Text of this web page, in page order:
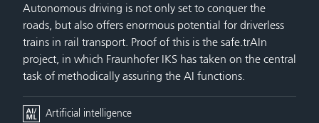
Autonomous driving is not only set to conquer the
roads, but also offers enormous potential for driverless
trains in rail transport. Proof of this is the safe.trAIn
project, in which Fraunhofer IKS has taken on the central
task of methodically assuring the AI functions.
Artificial intelligence